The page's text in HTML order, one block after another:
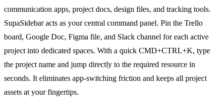
communication apps, project docs, design files, and tracking tools.
SupaSidebar acts as your central command panel. Pin the Trello
board, Google Doc, Figma file, and Slack channel for each active
project into dedicated spaces. With a quick CMD+CTRL+K, type
the project name and jump directly to the required resource in
seconds. It eliminates app-switching friction and keeps all project
assets at your fingertips.